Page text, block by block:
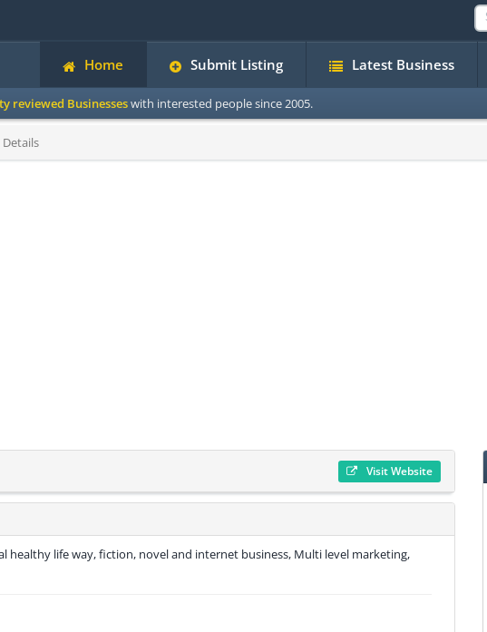
Home Submit Listing Latest Business
reviewed Businesseswith interested people since 2005.
Visit Website
healthy life way, fiction, novel and internet business, Multi level marketing,